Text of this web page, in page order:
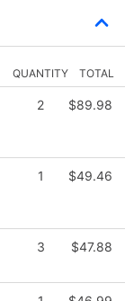
QUANTITY TOTAL
2 $89.98
1 $49.46
3 $47.88